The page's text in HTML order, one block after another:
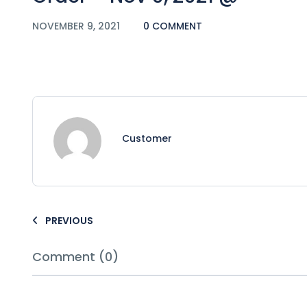
NOVEMBER 9, 2021 0 COMMENT
Customer
PREVIOUS
Comment (0)